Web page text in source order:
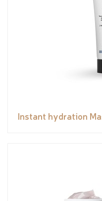
Instant hydration